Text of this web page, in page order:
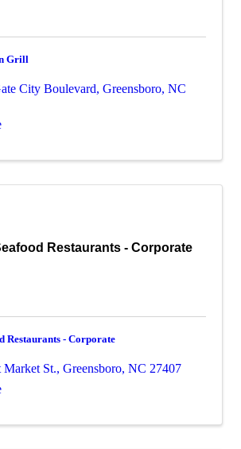
Grill
City Boulevard, Greensboro, NC
Restaurants - Corporate
Restaurants - Corporate
Market St., Greensboro, NC 27407